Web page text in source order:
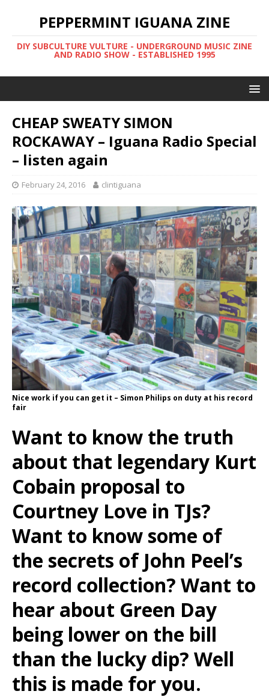
PEPPERMINT IGUANA ZINE
DIY SUBCULTURE VULTURE - UNDERGROUND MUSIC ZINE
AND RADIO SHOW - ESTABLISHED 1995
CHEAP SWEATY SIMON
ROCKAWAY – Iguana Radio Special
– listen again
February 24, 2016 clintiguana
Nice work if you can get it – Simon Philips on duty at his record
fair
Want to know the truth
about that legendary Kurt
Cobain proposal to
Courtney Love in TJs?
Want to know some of
the secrets of John Peel’s
record collection? Want to
hear about Green Day
being lower on the bill
than the lucky dip? Well
this is made for you.